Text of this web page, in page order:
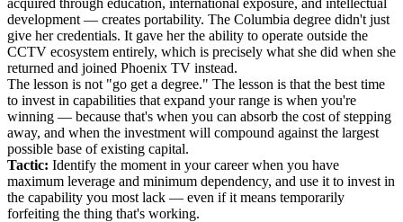
development — creates portability. The Columbia degree didn't just
give her credentials. It gave her the ability to operate outside the
CCTV ecosystem entirely, which is precisely what she did when she
returned and joined Phoenix TV instead.
The lesson is not "go get a degree." The lesson is that the best time
to invest in capabilities that expand your range is when you're
winning — because that's when you can absorb the cost of stepping
away, and when the investment will compound against the largest
possible base of existing capital.
Tactic: Identify the moment in your career when you have
maximum leverage and minimum dependency, and use it to invest in
the capability you most lack — even if it means temporarily
forfeiting the thing that's working.